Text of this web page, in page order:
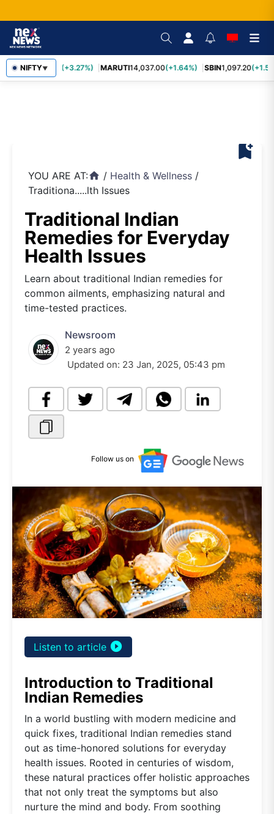
NIFTY▼
TCS2,452.70 (+3.27%) MARUTI14,037.00(+1.64%) SBIN1,097.20
bookmark_add
YOU ARE AT:home / Health & Wellness /
Traditiona.....lth Issues
Traditional Indian
Remedies for Everyday
Health Issues
Learn about traditional Indian remedies for
common ailments, emphasizing natural and
time-tested practices.
Newsroom
2 years ago
Updated on: 23 Jan, 2025, 05:43 pm
Follow us on
Listen to article play_circle_filled
Introduction to Traditional
Indian Remedies
In a world bustling with modern medicine and
quick fixes, traditional Indian remedies stand
out as time-honored solutions for everyday
health issues. Rooted in centuries of wisdom,
these natural practices offer holistic approaches
that not only treat the symptoms but also
nurture the mind and body. From soothing